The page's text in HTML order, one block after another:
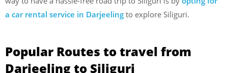
a car rental service in Darjeeling to explore Siliguri.
Popular Routes to travel from
Darjeeling to Siliguri